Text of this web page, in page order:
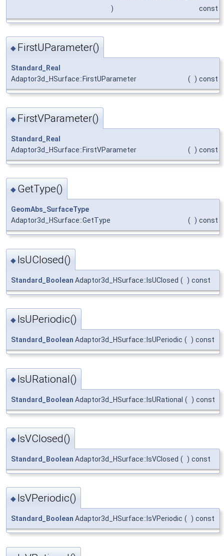
)
const
◆ FirstUParameter()
Standard_Real
Adaptor3d_HSurface::FirstUParameter
( ) const
◆ FirstVParameter()
Standard_Real
Adaptor3d_HSurface::FirstVParameter
( ) const
◆ GetType()
GeomAbs_SurfaceType
Adaptor3d_HSurface::GetType
( ) const
◆ IsUClosed()
Standard_Boolean Adaptor3d_HSurface::IsUClosed ( ) const
◆ IsUPeriodic()
Standard_Boolean Adaptor3d_HSurface::IsUPeriodic ( ) const
◆ IsURational()
Standard_Boolean Adaptor3d_HSurface::IsURational ( ) const
◆ IsVClosed()
Standard_Boolean Adaptor3d_HSurface::IsVClosed ( ) const
◆ IsVPeriodic()
Standard_Boolean Adaptor3d_HSurface::IsVPeriodic ( ) const